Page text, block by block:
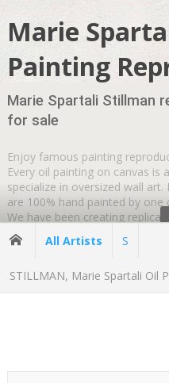
Marie
Painting
Marie Spartali Stillman
for sale
Enjoy famous painting
Every oil painting on canvas is
specialize in oversized wall
are 100% hand painted by
We have been creating replica
Wherever you are
All Artists S
STILLMAN, Marie Spartali Oil